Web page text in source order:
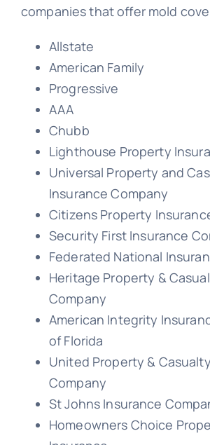
companies that offer mold
Allstate
American Family
Progressive
AAA
Chubb
Lighthouse Property
Universal Property and
Insurance Company
Citizens Property
Security First Insurance
Federated National
Heritage Property &
Company
American Integrity
of Florida
United Property &
Company
St Johns Insurance
Homeowners Choice